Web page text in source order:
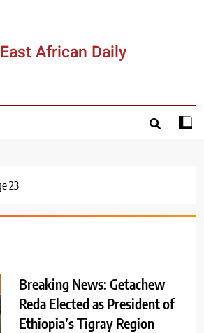
African Daily
23
Breaking News: Getachew
Reda Elected as President of
Ethiopia’s Tigray Region